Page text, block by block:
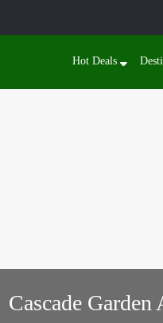
Hot Deals
Cascade Garden